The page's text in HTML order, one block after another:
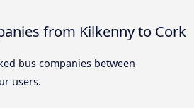
from Kilkenny to Cork
bus companies between
users.